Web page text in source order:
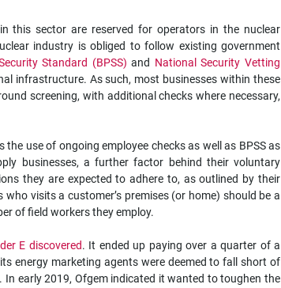
in this sector are reserved for operators in the nuclear
industry is obliged to follow existing government
Standard (BPSS) and National Security Vetting
infrastructure. As such, most businesses within these
screening, with additional checks where necessary,
use of ongoing employee checks as well as BPSS as
businesses, a further factor behind their voluntary
they are expected to adhere to, as outlined by their
visits a customer’s premises (or home) should be a
of field workers they employ.
E discovered. It ended up paying over a quarter of a
energy marketing agents were deemed to fall short of
early 2019, Ofgem indicated it wanted to toughen the